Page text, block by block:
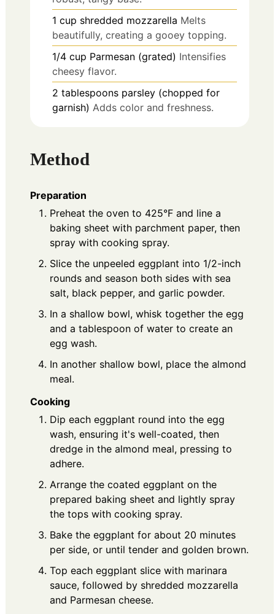
1 cup shredded mozzarella Melts
beautifully, creating a gooey topping.
1/4 cup Parmesan (grated) Intensifies
cheesy flavor.
2 tablespoons parsley (chopped for
garnish) Adds color and freshness.
Method
Preparation
Preheat the oven to 425°F and line a
baking sheet with parchment paper, then
spray with cooking spray.
Slice the unpeeled eggplant into 1/2-inch
rounds and season both sides with sea
salt, black pepper, and garlic powder.
In a shallow bowl, whisk together the egg
and a tablespoon of water to create an
egg wash.
In another shallow bowl, place the almond
meal.
Cooking
Dip each eggplant round into the egg
wash, ensuring it's well-coated, then
dredge in the almond meal, pressing to
adhere.
Arrange the coated eggplant on the
prepared baking sheet and lightly spray
the tops with cooking spray.
Bake the eggplant for about 20 minutes
per side, or until tender and golden brown.
Top each eggplant slice with marinara
sauce, followed by shredded mozzarella
and Parmesan cheese.